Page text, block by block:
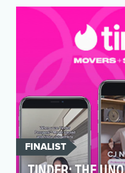
shortage in a
pandemic, and the s…
FINALIST